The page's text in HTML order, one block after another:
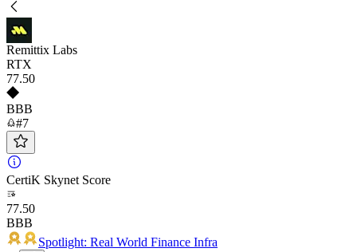
Remittix Labs
RTX
77.50
BBB
#7
CertiK Skynet Score
77.50
BBB
Spotlight: Real World Finance Infra